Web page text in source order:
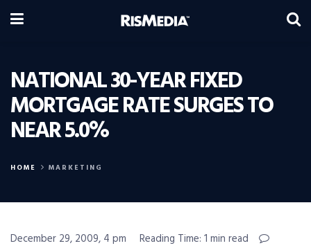
NATIONAL 30-YEAR FIXED
MORTGAGE RATE SURGES TO
NEAR 5.0%
HOME MARKETING
December 29, 2009, 4 pm Reading Time: 1 min read